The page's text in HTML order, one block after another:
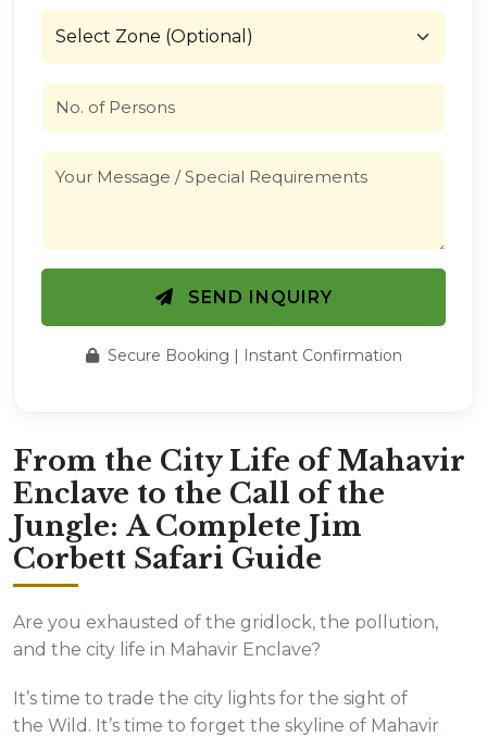
SEND INQUIRY
Secure Booking | Instant Confirmation
From the City Life of Mahavir
Enclave to the Call of the
Jungle: A Complete Jim
Corbett Safari Guide
Are you exhausted of the gridlock, the pollution,
and the city life in Mahavir Enclave?
It’s time to trade the city lights for the sight of
the Wild. It’s time to forget the skyline of Mahavir